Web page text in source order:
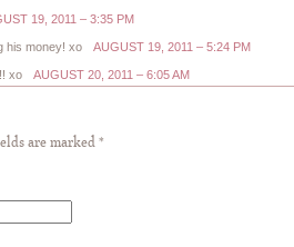
19, 2011 – 3:35 PM
his money! xo AUGUST 19, 2011 – 5:24 PM
xo AUGUST 20, 2011 – 6:05 AM
are marked *